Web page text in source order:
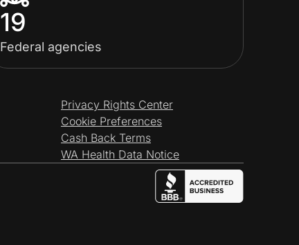
19
Federal agencies
Privacy Rights Center
Cookie Preferences
Cash Back Terms
WA Health Data Notice